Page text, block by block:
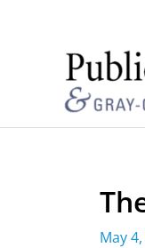
May